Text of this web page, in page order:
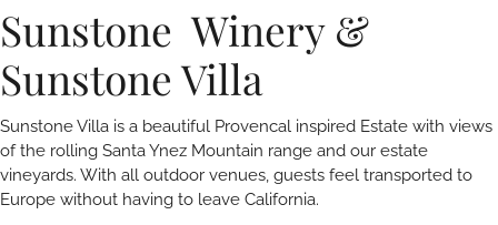
Sunstone Winery &
Sunstone Villa
Sunstone Villa is a beautiful Provencal inspired Estate with views
of the rolling Santa Ynez Mountain range and our estate
vineyards. With all outdoor venues, guests feel transported to
Europe without having to leave California.